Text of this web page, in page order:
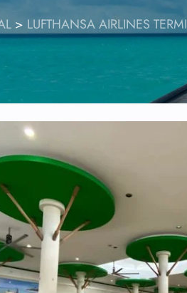
> LUFTHANSA AIRLINES